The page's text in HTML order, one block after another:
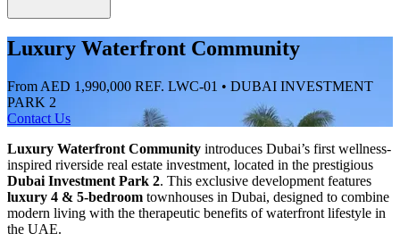
Luxury Waterfront Community
From AED 1,990,000 REF. LWC-01 • DUBAI INVESTMENT
PARK 2
Contact Us
Luxury Waterfront Community introduces Dubai’s first wellness-
inspired riverside real estate investment, located in the prestigious
Dubai Investment Park 2. This exclusive development features
luxury 4 & 5-bedroom townhouses in Dubai, designed to combine
modern living with the therapeutic benefits of waterfront lifestyle in
the UAE.